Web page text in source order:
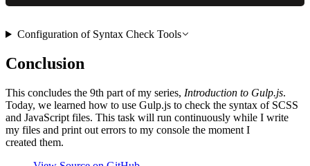
Configuration of Syntax Check Tools
Conclusion
This concludes the 9th part of my series, Introduction to Gulp.js.
Today, we learned how to use Gulp.js to check the syntax of SCSS
and JavaScript files. This task will run continuously while I write
my files and print out errors to my console the moment I
created them.